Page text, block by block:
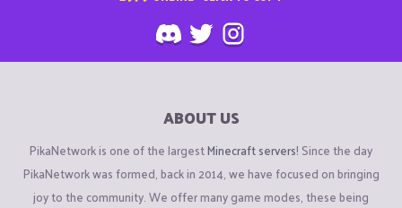
ABOUT US
PikaNetwork is one of the largestMinecraft servers! Since the day
PikaNetwork was formed, back in 2014, we have focused on bringing
joy to the community. We offer many game modes, these being